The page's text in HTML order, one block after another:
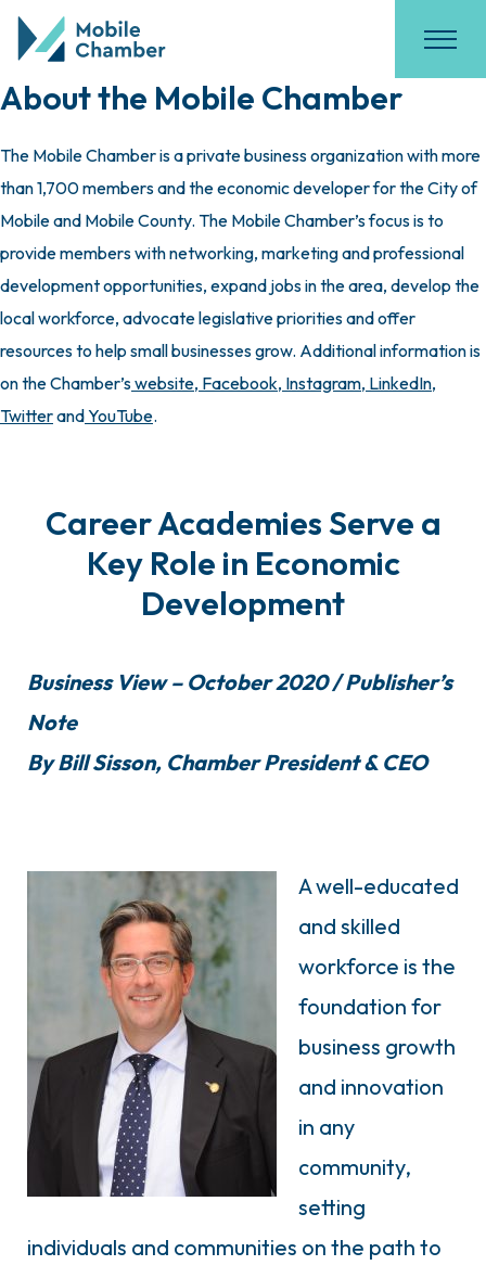
About the Mobile Chamber
The Mobile Chamber is a private business organization with more
than 1,700 members and the economic developer for the City of
Mobile and Mobile County. The Mobile Chamber’s focus is to
provide members with networking, marketing and professional
development opportunities, expand jobs in the area, develop the
local workforce, advocate legislative priorities and offer
resources to help small businesses grow. Additional information is
on the Chamber’swebsite, Facebook, Instagram, LinkedIn,
TwitterandYouTube.
Career Academies Serve a
Key Role in Economic
Development
Business View – October 2020 / Publisher’s
Note
By Bill Sisson, Chamber President & CEO
A well-educated
and skilled
workforce is the
foundation for
business growth
and innovation
in any
community,
setting
individuals and communities on the path to